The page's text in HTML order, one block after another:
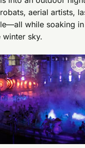
aerial artists,
while soaking in
winter sky.